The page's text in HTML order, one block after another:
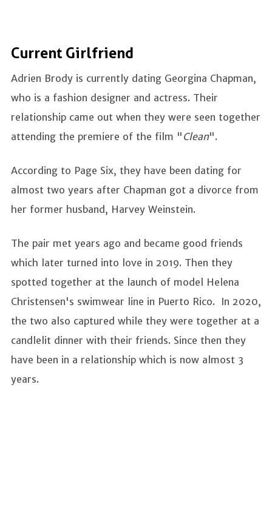
Current Girlfriend
Adrien Brody is currently dating Georgina Chapman,
who is a fashion designer and actress. Their
relationship came out when they were seen together
attending the premiere of the film " Clean".
According to Page Six, they have been dating for
almost two years after Chapman got a divorce from
her former husband, Harvey Weinstein.
The pair met years ago and became good friends
which later turned into love in 2019. Then they
spotted together at the launch of model Helena
Christensen's swimwear line in Puerto Rico. In 2020,
the two also captured while they were together at a
candlelit dinner with their friends. Since then they
have been in a relationship which is now almost 3
years.